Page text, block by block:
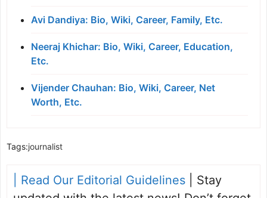
Avi Dandiya: Bio, Wiki, Career, Family, Etc.
Neeraj Khichar: Bio, Wiki, Career, Education,
Etc.
Vijender Chauhan: Bio, Wiki, Career, Net
Worth, Etc.
Tags:journalist
| Read Our Editorial Guidelines | Stay